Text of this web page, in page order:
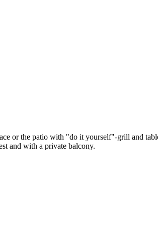
or the patio with "do it yourself"-grill and
and with a private balcony.